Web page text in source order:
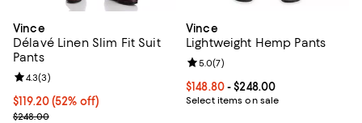
Vince
Délavé Linen Slim Fit Suit
Pants
$119.20; 52% off; undefined;
$119.20(52% off)
Current sale price $149.00; Previous price $248.00;
$248.00
Review rating: 4.3 out of 5; 3 reviews;
4.3(3)
Vince
Lightweight Hemp Pants
Current price From $148.80 to
$148.80- $248.00
Select items on sale
Review rating: 5.0 out of 5; 7
5.0(7)